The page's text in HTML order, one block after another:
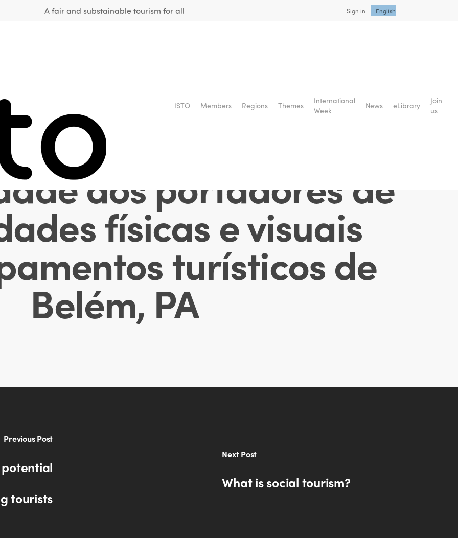
A fair and substainable tourism for all Sign in English
ISTO Members Regions Themes
International
Week
News eLibrary
Join
us
inclusão social: uma
acerca da
aos portadores de
físicas e visuais
turísticos de
Belém, PA
Previous Post
tourists
Next Post
What is social tourism?